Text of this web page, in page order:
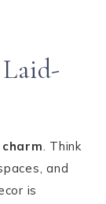
. Think
and
is